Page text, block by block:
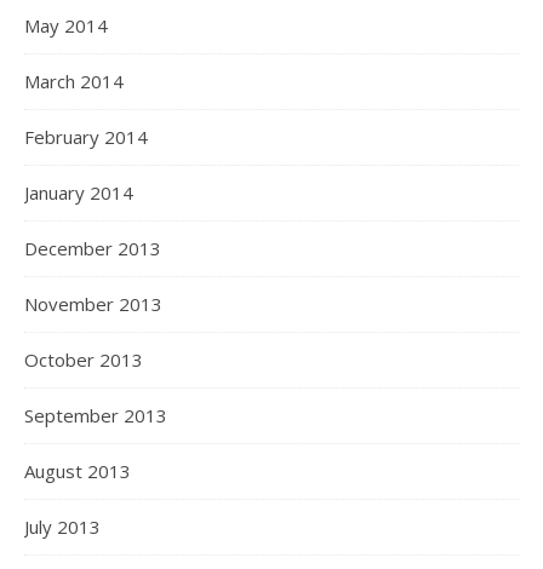
May 2014
March 2014
February 2014
January 2014
December 2013
November 2013
October 2013
September 2013
August 2013
July 2013